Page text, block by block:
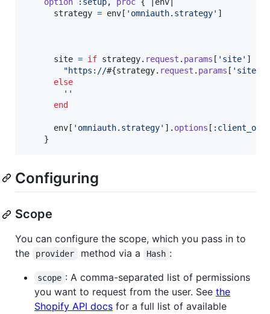
strategy = env [ 'omniauth.strategy' ]
site = if strategy. request . params [ 'site' ]
"https://#{strategy. request . params [ 'site'
else
''
end
env [ 'omniauth.strategy' ] . options [
}
Configuring
Scope
You can configure the scope, which you pass in to
the
provider method via a Hash :
scope : A comma-separated list of permissions
you want to request from the user. See the
Shopify API docs for a full list of available